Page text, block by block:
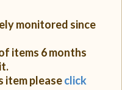
monitored since
items 6 months
item pleaseclick